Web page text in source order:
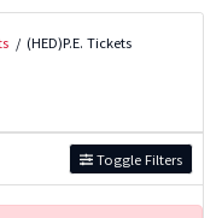
(HED)P.E. Tickets
Toggle Filters